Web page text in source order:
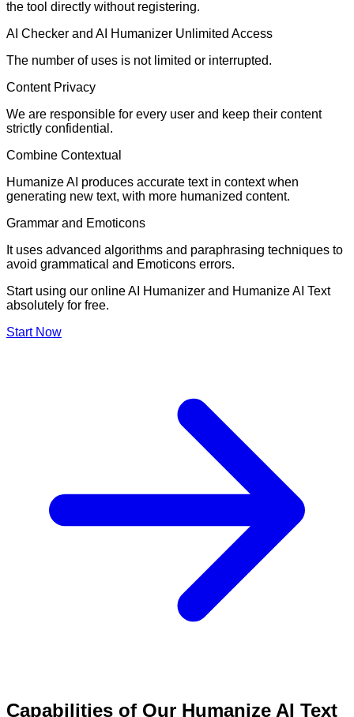
the tool directly without registering.
AI Checker and AI Humanizer Unlimited Access
The number of uses is not limited or interrupted.
Content Privacy
We are responsible for every user and keep their content
strictly confidential.
Combine Contextual
Humanize AI produces accurate text in context when
generating new text, with more humanized content.
Grammar and Emoticons
It uses advanced algorithms and paraphrasing techniques to
avoid grammatical and Emoticons errors.
Start using our online AI Humanizer and Humanize AI Text
absolutely for free.
Start Now
Capabilities of Our Humanize AI Text